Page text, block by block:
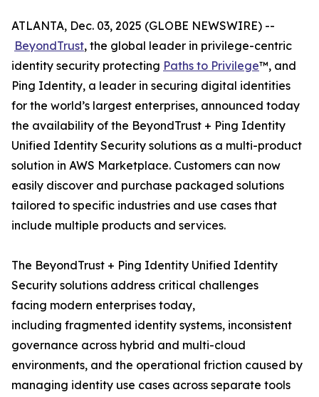
ATLANTA, Dec. 03, 2025 (GLOBE NEWSWIRE) --
BeyondTrust, the global leader in privilege-centric
identity security protecting Paths to Privilege™, and
Ping Identity, a leader in securing digital identities
for the world’s largest enterprises, announced today
the availability of the BeyondTrust + Ping Identity
Unified Identity Security solutions as a multi-product
solution in AWS Marketplace. Customers can now
easily discover and purchase packaged solutions
tailored to specific industries and use cases that
include multiple products and services.
The BeyondTrust + Ping Identity Unified Identity
Security solutions address critical challenges
facing modern enterprises today,
including fragmented identity systems, inconsistent
governance across hybrid and multi-cloud
environments, and the operational friction caused by
managing identity use cases across separate tools